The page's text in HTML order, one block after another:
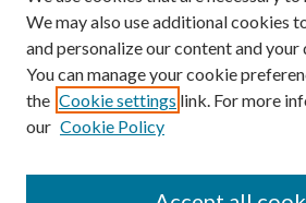
Contact the Repository
We may also use additional cookies
and personalize our content and
You can manage your cookie
the Cookie settings link. For more
our Cookie Policy